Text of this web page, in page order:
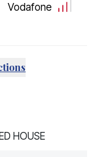
Vodafone
HOUSE